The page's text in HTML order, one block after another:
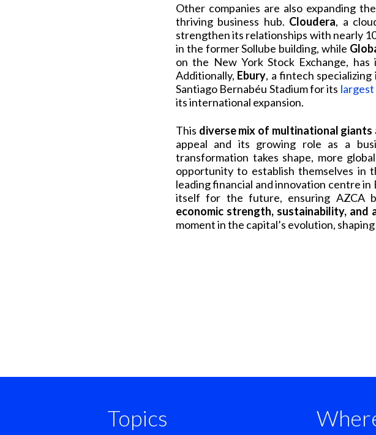
Other companies are also expanding
thriving business hub. Cloudera, a
strengthen its relationships with nearly
in the former Sollube building, while
on the New York Stock Exchange,
Additionally, Ebury, a fintech
Santiago Bernabéu Stadium for its
its international expansion.
This diverse mix of multinational
appeal and its growing role as a
transformation takes shape, more
opportunity to establish themselves in
leading financial and innovation centre
itself for the future, ensuring AZCA
economic strength, sustainability,
moment in the capital’s evolution,
Topics